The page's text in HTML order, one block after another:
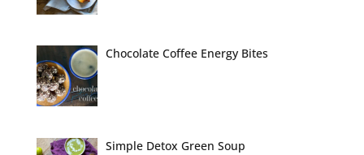
Chocolate Coffee Energy Bites
Simple Detox Green Soup